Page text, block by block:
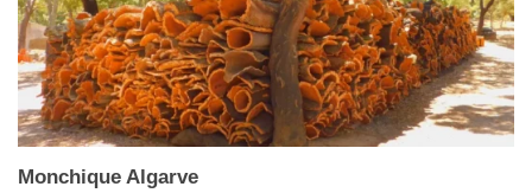
Monchique Algarve